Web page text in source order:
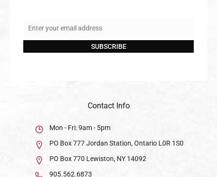
Email
Enter your email address
SUBSCRIBE
Contact Info
Mon - Fri: 9am - 5pm
PO Box 777 Jordan Station, Ontario L0R 1S0
PO Box 770 Lewiston, NY 14092
905.562.6873